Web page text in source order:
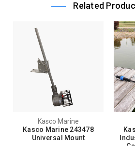
Related
Kasco Marine
Kasco Marine 243478
Universal Mount